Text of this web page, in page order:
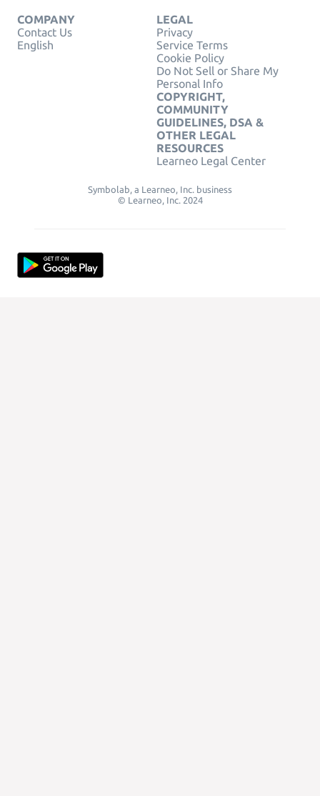
COMPANY
Contact Us
English
LEGAL
Privacy
Service Terms
Cookie Policy
Do Not Sell or Share My
Personal Info
COPYRIGHT,
COMMUNITY
GUIDELINES, DSA &
OTHER LEGAL
RESOURCES
Learneo Legal Center
Symbolab, a Learneo, Inc. business
© Learneo, Inc. 2024